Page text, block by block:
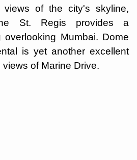
views of the city's skyline,
St. Regis provides a
overlooking Mumbai. Dome
is yet another excellent
of Marine Drive.